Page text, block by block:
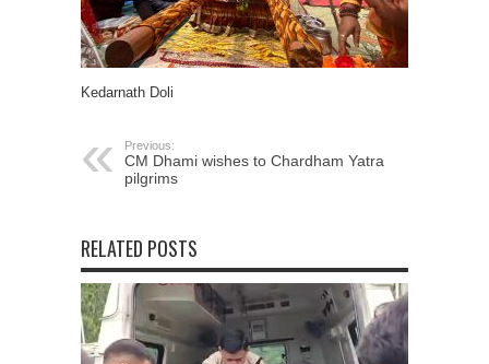
Kedarnath Doli
Previous:
CM Dhami wishes to Chardham Yatra
pilgrims
RELATED POSTS